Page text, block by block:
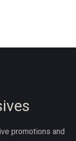
promotions and